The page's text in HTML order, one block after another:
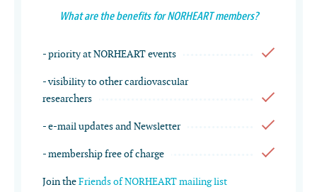
What are the benefits for NORHEART members?
- priority at NORHEART events
- visibility to other cardiovascular
researchers
- e-mail updates and Newsletter
- membership free of charge
Join theFriends of NORHEART mailing list